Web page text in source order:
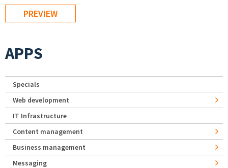
APPS
Specials
Web development
IT Infrastructure
Content management
Business management
Messaging